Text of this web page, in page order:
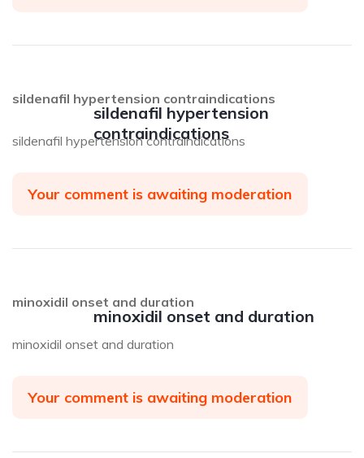
sildenafil hypertension
contraindications
sildenafil hypertension contraindications
sildenafil hypertension contraindications
Your comment is awaiting moderation
minoxidil onset and duration
minoxidil onset and duration
minoxidil onset and duration
Your comment is awaiting moderation